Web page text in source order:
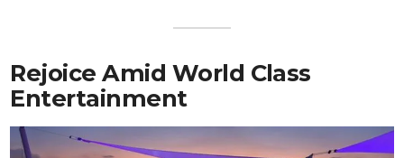
Rejoice Amid World Class
Entertainment